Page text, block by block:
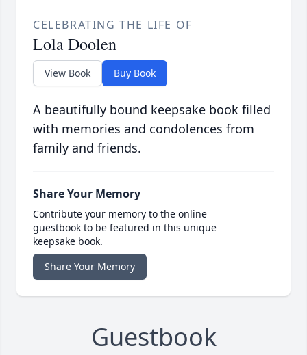
CELEBRATING THE LIFE OF
Lola Doolen
View Book Buy Book
A beautifully bound keepsake book filled
with memories and condolences from
family and friends.
Share Your Memory
Contribute your memory to the online
guestbook to be featured in this unique
keepsake book.
Share Your Memory
Guestbook